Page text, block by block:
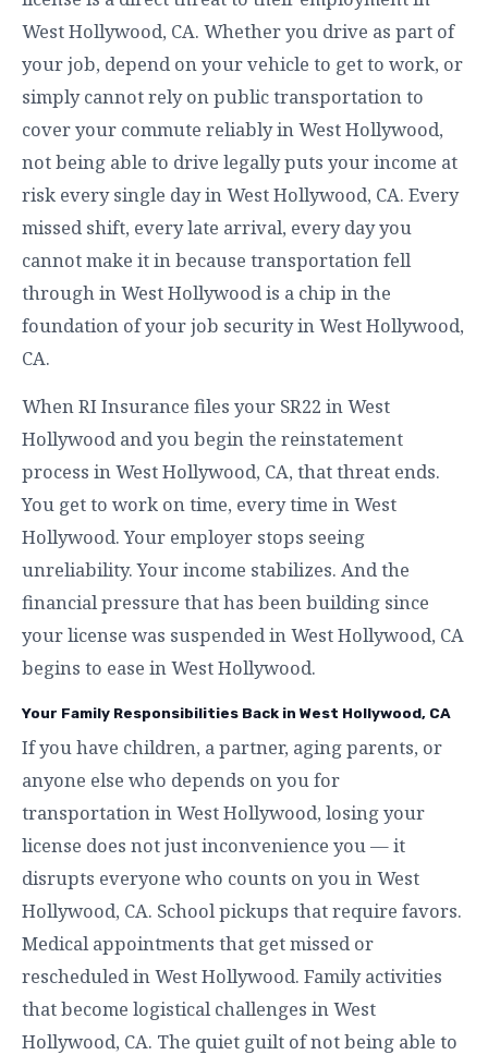
West Hollywood, CA. Whether you drive as part of
your job, depend on your vehicle to get to work, or
simply cannot rely on public transportation to
cover your commute reliably in West Hollywood,
not being able to drive legally puts your income at
risk every single day in West Hollywood, CA. Every
missed shift, every late arrival, every day you
cannot make it in because transportation fell
through in West Hollywood is a chip in the
foundation of your job security in West Hollywood,
CA.
When RI Insurance files your SR22 in West
Hollywood and you begin the reinstatement
process in West Hollywood, CA, that threat ends.
You get to work on time, every time in West
Hollywood. Your employer stops seeing
unreliability. Your income stabilizes. And the
financial pressure that has been building since
your license was suspended in West Hollywood, CA
begins to ease in West Hollywood.
Your Family Responsibilities Back in West Hollywood, CA
If you have children, a partner, aging parents, or
anyone else who depends on you for
transportation in West Hollywood, losing your
license does not just inconvenience you — it
disrupts everyone who counts on you in West
Hollywood, CA. School pickups that require favors.
Medical appointments that get missed or
rescheduled in West Hollywood. Family activities
that become logistical challenges in West
Hollywood, CA. The quiet guilt of not being able to